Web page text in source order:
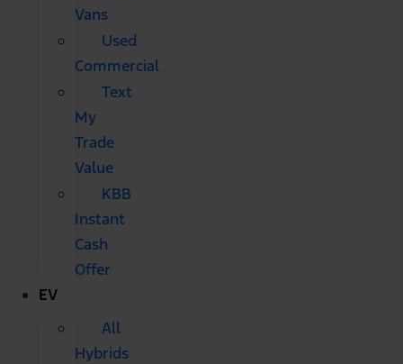
Vans
Used
Commercial
Text
My
Trade
Value
KBB
Instant
Cash
Offer
EV
All
Hybrids